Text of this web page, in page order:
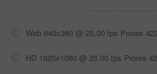
Web 640x360 @ 25.00 fps Prores
HD 1920x1080 @ 25.00 fps Prores